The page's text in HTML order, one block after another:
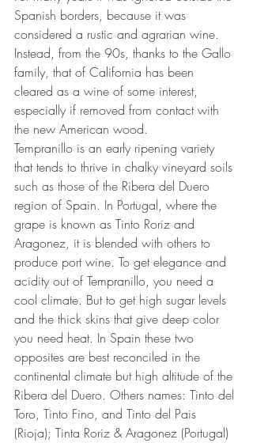
Spanish borders, because it was
considered a rustic and agrarian wine.
Instead, from the 90s, thanks to the Gallo
family, that of California has been
cleared as a wine of some interest,
especially if removed from contact with
the new American wood.
Tempranillo is an early ripening variety
that tends to thrive in chalky vineyard soils
such as those of the Ribera del Duero
region of Spain. In Portugal, where the
grape is known as Tinto Roriz and
Aragonez, it is blended with others to
produce port wine. To get elegance and
acidity out of Tempranillo, you need a
cool climate. But to get high sugar levels
and the thick skins that give deep color
you need heat. In Spain these two
opposites are best reconciled in the
continental climate but high altitude of the
Ribera del Duero. Others names: Tinto del
Toro, Tinto Fino, and Tinto del Pais
(Rioja); Tinta Roriz & Aragonez (Portugal)